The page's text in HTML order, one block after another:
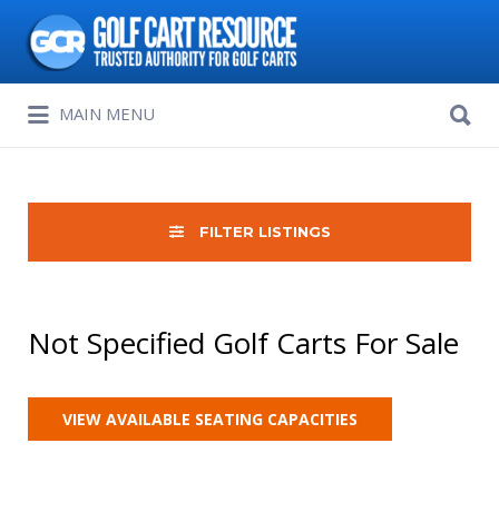
Search
for:
MAIN MENU
for:
FILTER LISTINGS
Not Specified Golf Carts For Sale
VIEW AVAILABLE SEATING CAPACITIES